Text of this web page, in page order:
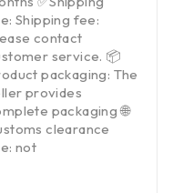
Shipping fee:
contact
service. 📦
packaging: The
provides
packaging 🌐
clearance
not